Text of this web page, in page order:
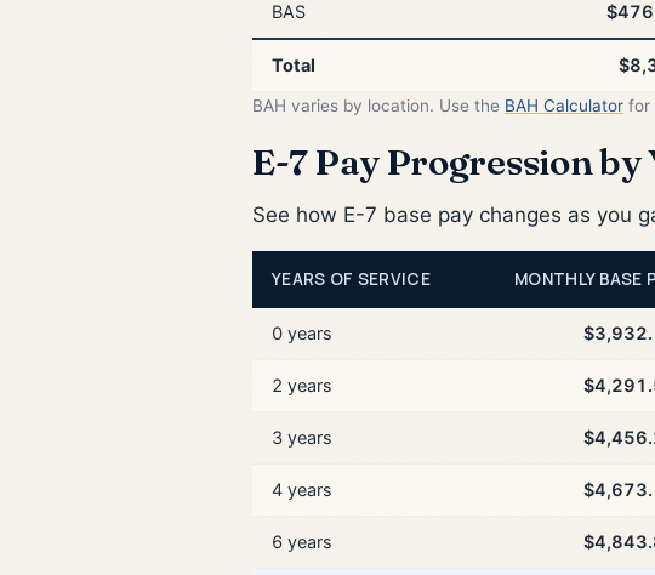
BAS
Total
BAH varies by location. Use the BAH Calculator for
E-7 Pay Progression by
See how E-7 base pay changes as you
YEARS OF SERVICE MONTHLY BASE
0 years
2 years
3 years
4 years
6 years